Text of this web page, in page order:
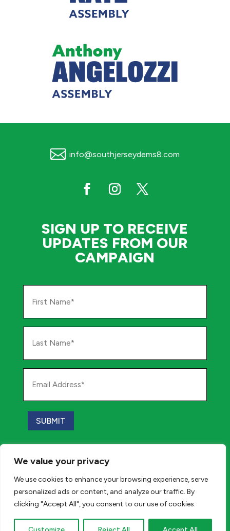
We value your privacy
We use cookies to enhance your browsing experience, serve
personalized ads or content, and analyze our traffic. By
clicking "Accept All", you consent to our use of cookies.
 info@southjerseydems8.com
SIGN UP TO RECEIVE
UPDATES FROM OUR
CAMPAIGN
Name
Name
Address
SUBMIT
Assembly, PO Box 290, Marlton, NJ 08053
Privacy Policy
© 2026 All Rights Reserved.